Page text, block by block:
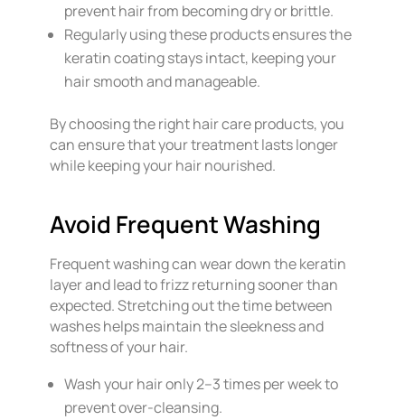
prevent hair from becoming dry or brittle.
Regularly using these products ensures the
keratin coating stays intact, keeping your
hair smooth and manageable.
By choosing the right hair care products, you
can ensure that your treatment lasts longer
while keeping your hair nourished.
Avoid Frequent Washing
Frequent washing can wear down the keratin
layer and lead to frizz returning sooner than
expected. Stretching out the time between
washes helps maintain the sleekness and
softness of your hair.
Wash your hair only 2–3 times per week to
prevent over-cleansing.